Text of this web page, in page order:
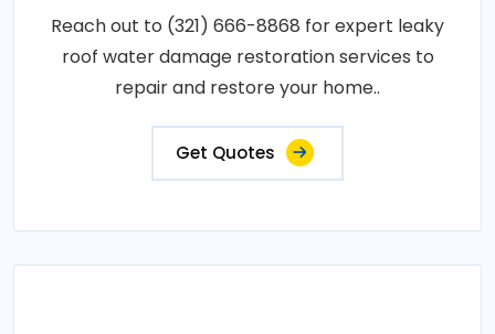
Reach out to (321) 666-8868 for expert leaky
roof water damage restoration services to
repair and restore your home..
Get Quotes